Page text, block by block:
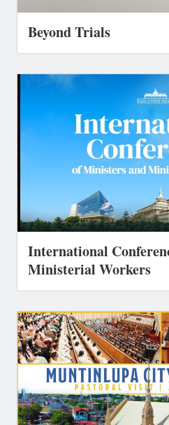
Beyond Trials
International
Ministerial Workers